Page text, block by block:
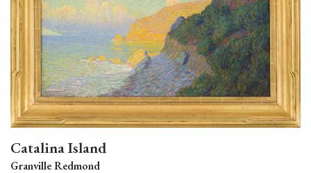
Catalina Island
Granville Redmond